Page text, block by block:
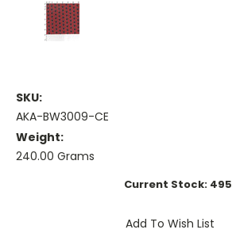
SKU:
AKA-BW3009-CE
Weight:
240.00 Grams
Current Stock: 495
Add To Wish List